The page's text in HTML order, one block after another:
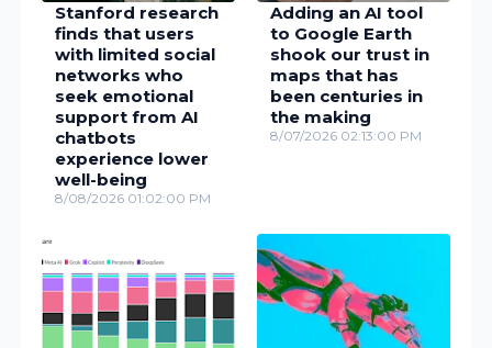
Stanford research
finds that users
with limited social
networks who
seek emotional
support from AI
chatbots
experience lower
well-being
8/08/2026 01:02:00 PM
Adding an AI tool
to Google Earth
shook our trust in
maps that has
been centuries in
the making
8/07/2026 02:13:00 PM